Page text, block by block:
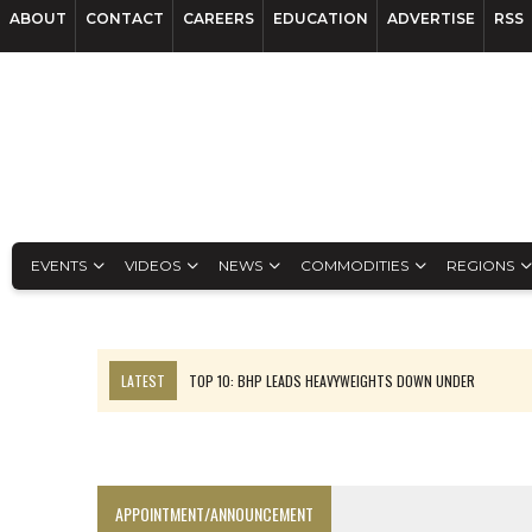
ABOUT CONTACT CAREERS EDUCATION ADVERTISE RSS
EVENTS VIDEOS NEWS COMMODITIES REGIONS
LATEST
TOP 10: BHP LEADS HEAVYWEIGHTS DOWN UNDER
APPOINTMENT/ANNOUNCEMENT